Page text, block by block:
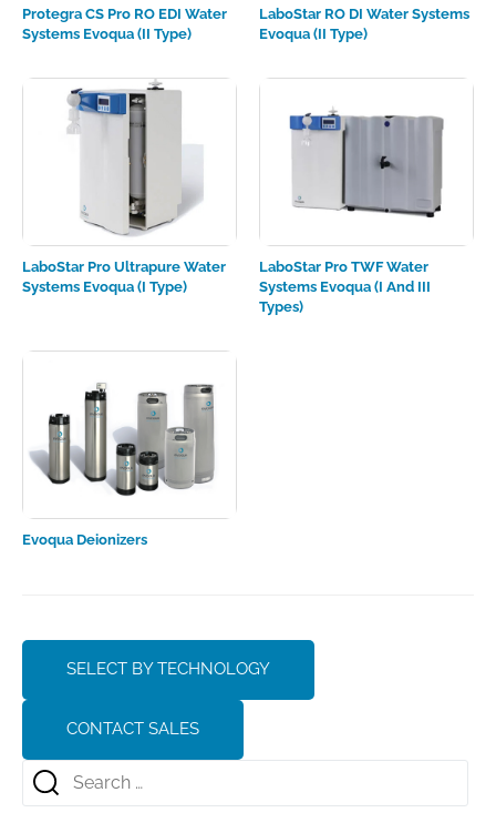
Protegra CS Pro RO EDI Water
Systems Evoqua (II Type)
LaboStar RO DI Water Systems
Evoqua (II Type)
LaboStar Pro Ultrapure Water
Systems Evoqua (I Type)
LaboStar Pro TWF Water
Systems Evoqua (I And III
Types)
Evoqua Deionizers
SELECT BY TECHNOLOGY
CONTACT SALES